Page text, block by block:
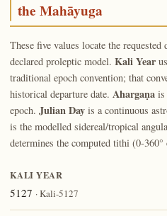
the Mahāyuga
These five values locate the
declared proleptic model. Kali Year
traditional epoch convention; that
historical departure date. Ahargaṇais
epoch. Julian Dayis a continuous
is the modelled sidereal/tropical
determines the computed tithi (0-
KALI YEAR
5127 · Kali-5127